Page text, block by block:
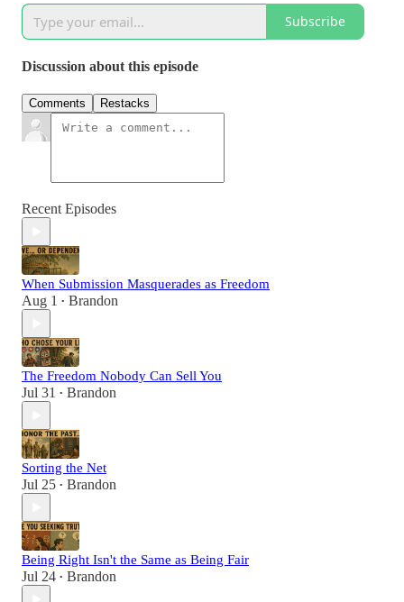
Subscribe
Discussion about this episode
Comments Restacks
Recent Episodes
When Submission Masquerades as Freedom
Aug 1 • Brandon
The Freedom Nobody Can Sell You
Jul 31 • Brandon
Sorting the Net
Jul 25 • Brandon
Being Right Isn't the Same as Being Fair
Jul 24 • Brandon